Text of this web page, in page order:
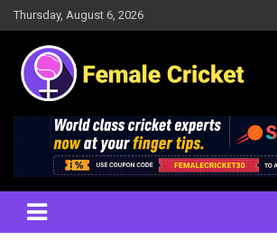
Skip
to
content
Thursday, August 6, 2026
Female Cricket
Results, News, Articles, Interviews and more